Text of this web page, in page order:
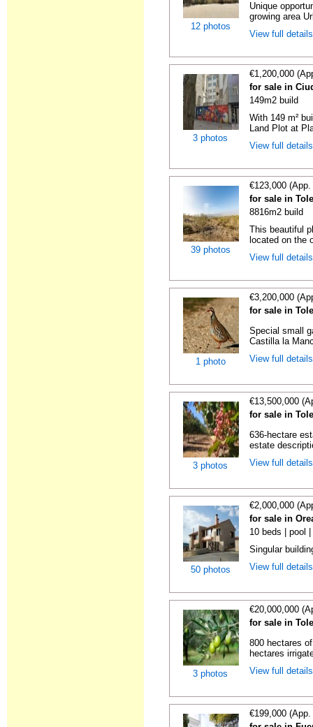
12 photos
Unique
growing area
View full
3 photos
€1,200,000
for sale in
149m2 build
With 149 m²
Land Plot at
View full
39 photos
€123,000
for sale in
8816m2 build
This beautiful
located on the
View full
1 photo
€3,200,000
for sale in
Special small
Castilla la
View full
3 photos
€13,500,000
for sale in
636-hectare
estate
View full
50 photos
€2,000,000
for sale in
10 beds | pool
Singular
View full
3 photos
€20,000,000
for sale in
800 hectares
hectares
View full
€199,000